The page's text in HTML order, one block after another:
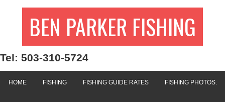
BEN PARKER FISHING
Tel: 503-310-5724
HOME FISHING FISHING GUIDE RATES FISHING PHOTOS.